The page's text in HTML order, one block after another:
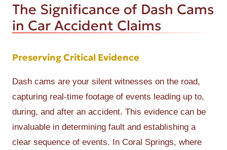
The Significance of Dash Cams
in Car Accident Claims
Preserving Critical Evidence
Dash cams are your silent witnesses on the road,
capturing real-time footage of events leading up to,
during, and after an accident. This evidence can be
invaluable in determining fault and establishing a
clear sequence of events. In Coral Springs, where